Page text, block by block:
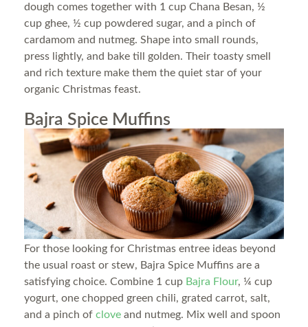
dough comes together with 1 cup Chana Besan, ½
cup ghee, ½ cup powdered sugar, and a pinch of
cardamom and nutmeg. Shape into small rounds,
press lightly, and bake till golden. Their toasty smell
and rich texture make them the quiet star of your
organic Christmas feast.
Bajra Spice Muffins
For those looking for Christmas entree ideas beyond
the usual roast or stew, Bajra Spice Muffins are a
satisfying choice. Combine 1 cup Bajra Flour, ¼ cup
yogurt, one chopped green chili, grated carrot, salt,
and a pinch of clove and nutmeg. Mix well and spoon